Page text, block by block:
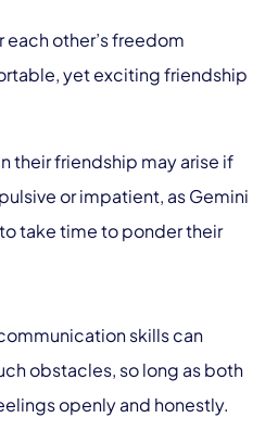
other’s freedom
yet exciting friendship
their friendship may arise if
or impatient, as Gemini
take time to ponder their
skills can
obstacles, so long as both
openly and honestly.